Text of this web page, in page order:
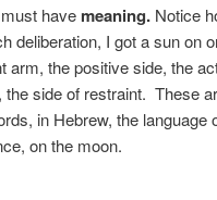
have meaning. Notice
deliberation, I got a sun on
arm, the positive side, the
side of restraint. These
in Hebrew, the language
on the moon.